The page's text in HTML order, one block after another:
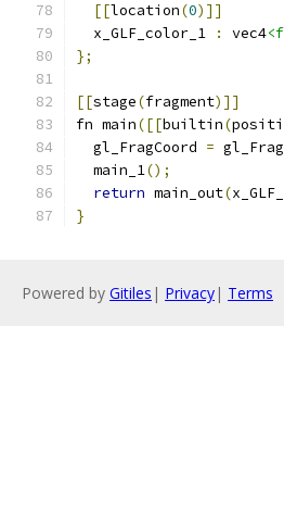
[[location(0)]]
  x_GLF_color_1
: vec4
};
[[stage(fragment)]]
fn main([[builtin(
  gl_FragCoord
=
  main_1
();
return main_out(
}
Powered by Gitiles | Privacy| Terms